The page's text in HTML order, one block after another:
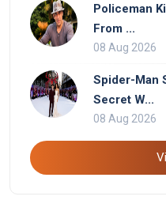
Policeman
From ...
08 Aug 2026
Spider-Man
Secret W...
08 Aug 2026